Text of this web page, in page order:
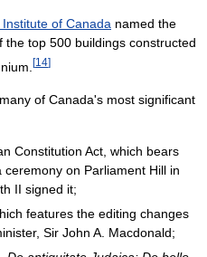
of Canada named the
the top 500 buildings constructed
[14]
of Canada's most significant
Constitution Act, which bears
on Parliament Hill in
II signed it;
features the editing changes
Sir John A. Macdonald;